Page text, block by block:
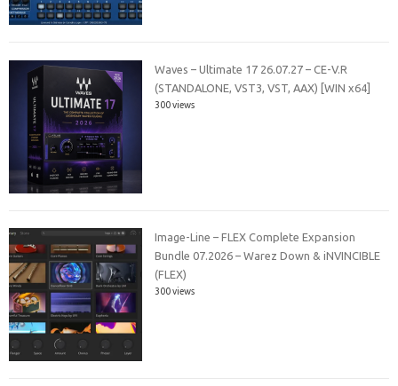
Waves – Ultimate 17 26.07.27 – CE-V.R
(STANDALONE, VST3, VST, AAX) [WIN x64]
300 views
Image-Line – FLEX Complete Expansion
Bundle 07.2026 – Warez Down & iNVINCIBLE
(FLEX)
300 views